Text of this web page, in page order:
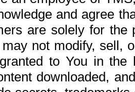
and agree
are solely for the
not modify, sell,
to You in the
downloaded,